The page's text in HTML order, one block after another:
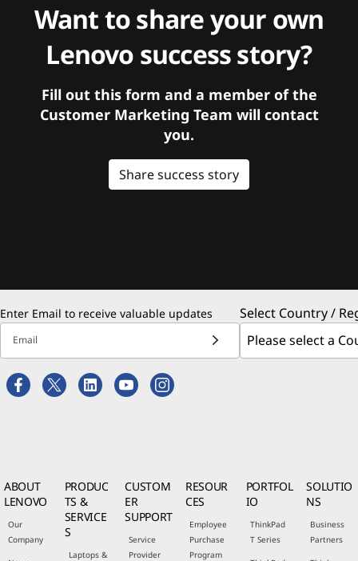
Want to share your own
Lenovo success story?
Fill out this form and a member of the
Customer Marketing Team will contact
you.
Share success story
Enter Email to receive valuable updates
Email
Select Country /
ABOUT
LENOVO
Our
Company
PRODUC
TS &
SERVICE
S
Laptops &
CUSTOM
ER
SUPPORT
Service
Provider
RESOUR
CES
Employee
Purchase
Program
PORTFOL
IO
ThinkPad
T Series
SOLUTIO
NS
Business
Partners